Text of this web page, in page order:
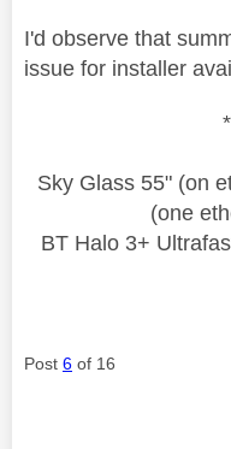
I'd observe that
issue for installer
Sky Glass 55" (on
(one
BT Halo 3+
Post 6 of 16